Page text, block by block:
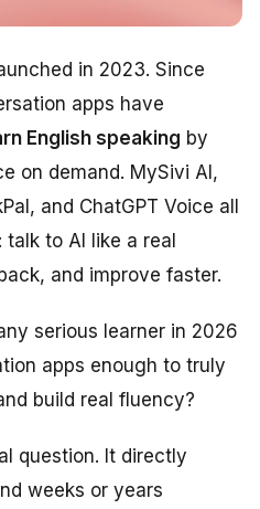
in 2023. Since
apps have
English speaking by
on demand. MySivi AI,
and ChatGPT Voice all
talk to AI like a real
and improve faster.
serious learner in 2026
apps enough to truly
build real fluency?
question. It directly
weeks or years